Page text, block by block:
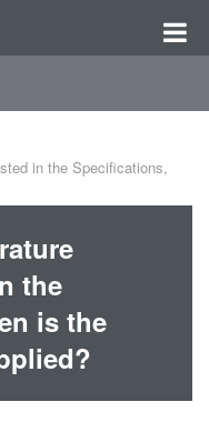
in the Specifications,
the
is the